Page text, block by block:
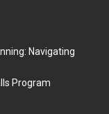
Navigating
Program